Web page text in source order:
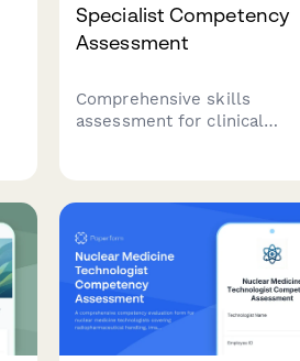
Specialist Competency
Assessment
Comprehensive skills
assessment for clinical
analytics, and workflow
analysis competencies.